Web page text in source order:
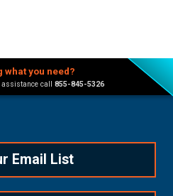
what you need?
call 855-845-5326
Email List